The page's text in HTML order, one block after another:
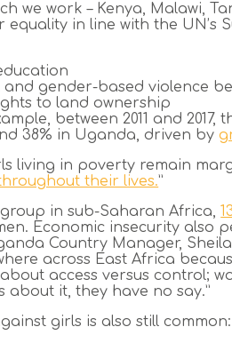
we work – Kenya, Malawi,
in line with the UN’s
gender-based violence
to land ownership
between 2011 and
38% in Uganda, driven by
living in poverty remain
their lives.”
group in sub-Saharan Africa,
Economic insecurity also
Country Manager,
across East Africa
access versus control;
about it, they have no say.”
girls is also still common: